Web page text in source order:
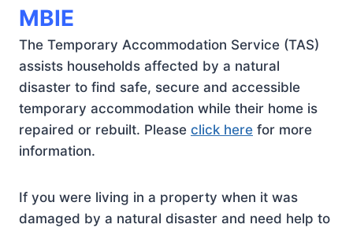
MBIE
The Temporary Accommodation Service (TAS)
assists households affected by a natural
disaster to find safe, secure and accessible
temporary accommodation while their home is
repaired or rebuilt. Please click here for more
information.
If you were living in a property when it was
damaged by a natural disaster and need help to